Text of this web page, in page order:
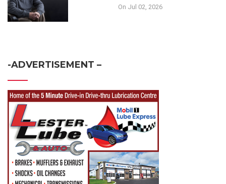
On Jul 02, 2026
-ADVERTISEMENT –